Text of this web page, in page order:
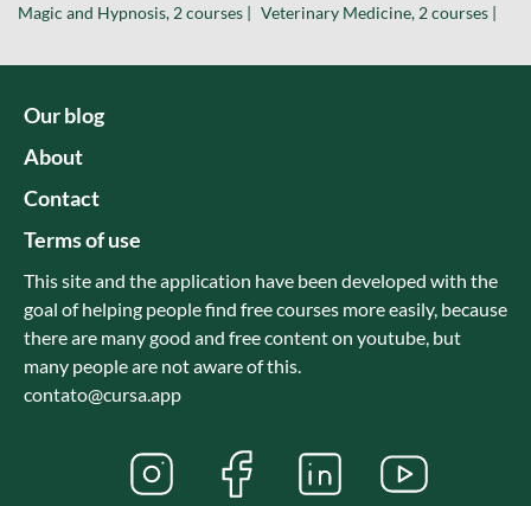
Magic and Hypnosis, 2 courses | Veterinary Medicine, 2 courses |
Our blog
About
Contact
Terms of use
This site and the application have been developed with the
goal of helping people find free courses more easily, because
there are many good and free content on youtube, but
many people are not aware of this.
contato@cursa.app